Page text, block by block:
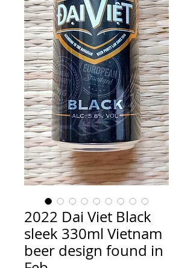
2022 Dai Viet Black
sleek 330ml Vietnam
beer design found in